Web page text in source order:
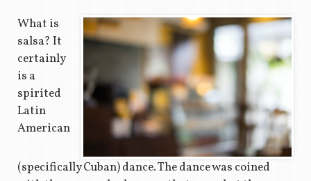
What is
salsa? It
certainly
is a
spirited
Latin
American
(specifically Cuban) dance. The dance was coined